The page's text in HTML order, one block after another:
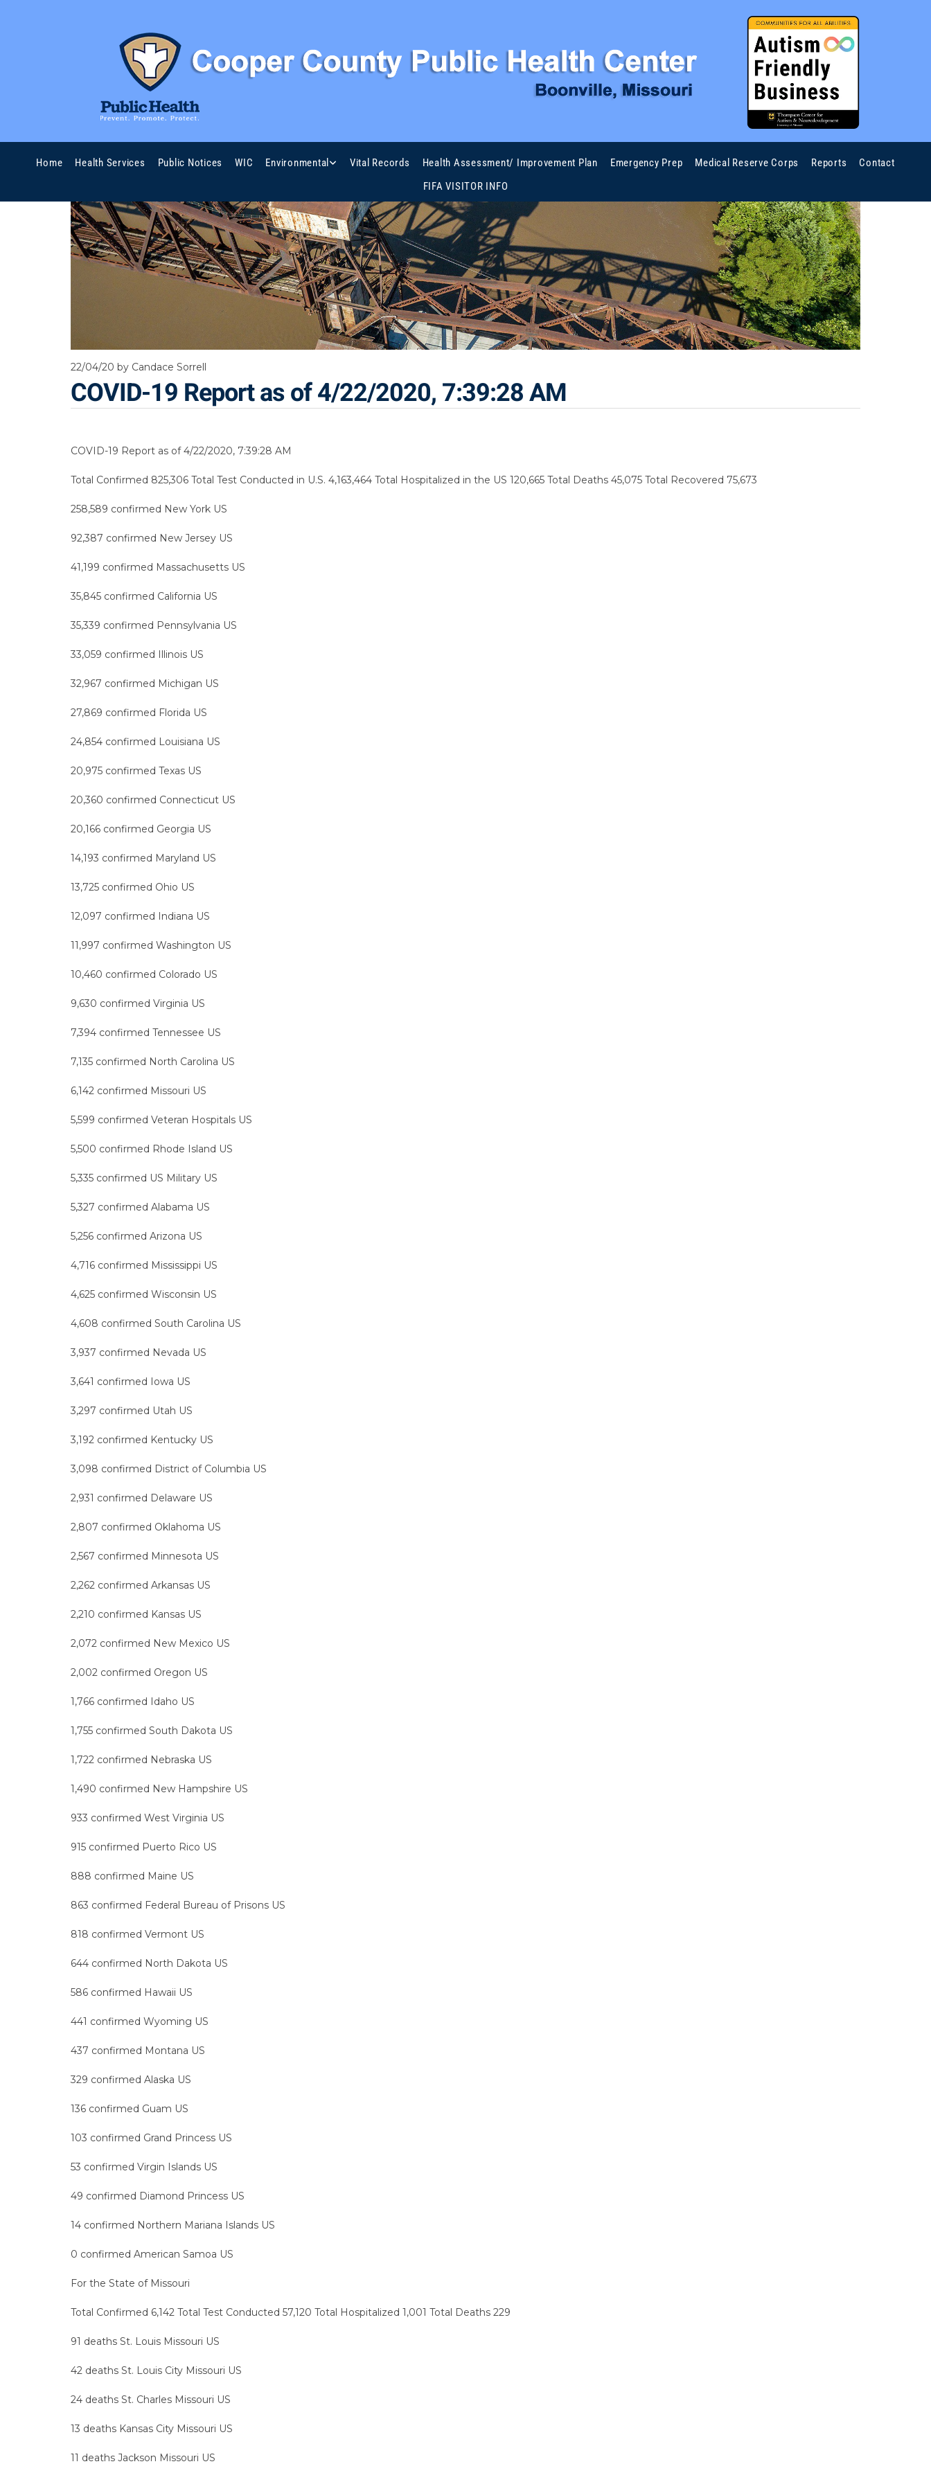
Home Health Services Public Notices WIC Environmental Vital Records Health Assessment/ Improvement Plan Emergency Prep Medical Reserve Corps Reports
Contact
FIFA VISITOR INFO
22/04/20 by Candace Sorrell
COVID-19 Report as of 4/22/2020, 7:39:28 AM
COVID-19 Report as of 4/22/2020, 7:39:28 AM
Total Confirmed 825,306 Total Test Conducted in U.S. 4,163,464 Total Hospitalized in the US 120,665 Total Deaths 45,075 Total Recovered 75,673
258,589 confirmed New York US
92,387 confirmed New Jersey US
41,199 confirmed Massachusetts US
35,845 confirmed California US
35,339 confirmed Pennsylvania US
33,059 confirmed Illinois US
32,967 confirmed Michigan US
27,869 confirmed Florida US
24,854 confirmed Louisiana US
20,975 confirmed Texas US
20,360 confirmed Connecticut US
20,166 confirmed Georgia US
14,193 confirmed Maryland US
13,725 confirmed Ohio US
12,097 confirmed Indiana US
11,997 confirmed Washington US
10,460 confirmed Colorado US
9,630 confirmed Virginia US
7,394 confirmed Tennessee US
7,135 confirmed North Carolina US
6,142 confirmed Missouri US
5,599 confirmed Veteran Hospitals US
5,500 confirmed Rhode Island US
5,335 confirmed US Military US
5,327 confirmed Alabama US
5,256 confirmed Arizona US
4,716 confirmed Mississippi US
4,625 confirmed Wisconsin US
4,608 confirmed South Carolina US
3,937 confirmed Nevada US
3,641 confirmed Iowa US
3,297 confirmed Utah US
3,192 confirmed Kentucky US
3,098 confirmed District of Columbia US
2,931 confirmed Delaware US
2,807 confirmed Oklahoma US
2,567 confirmed Minnesota US
2,262 confirmed Arkansas US
2,210 confirmed Kansas US
2,072 confirmed New Mexico US
2,002 confirmed Oregon US
1,766 confirmed Idaho US
1,755 confirmed South Dakota US
1,722 confirmed Nebraska US
1,490 confirmed New Hampshire US
933 confirmed West Virginia US
915 confirmed Puerto Rico US
888 confirmed Maine US
863 confirmed Federal Bureau of Prisons US
818 confirmed Vermont US
644 confirmed North Dakota US
586 confirmed Hawaii US
441 confirmed Wyoming US
437 confirmed Montana US
329 confirmed Alaska US
136 confirmed Guam US
103 confirmed Grand Princess US
53 confirmed Virgin Islands US
49 confirmed Diamond Princess US
14 confirmed Northern Mariana Islands US
0 confirmed American Samoa US
For the State of Missouri
Total Confirmed 6,142 Total Test Conducted 57,120 Total Hospitalized 1,001 Total Deaths 229
91 deaths St. Louis Missouri US
42 deaths St. Louis City Missouri US
24 deaths St. Charles Missouri US
13 deaths Kansas City Missouri US
11 deaths Jackson Missouri US